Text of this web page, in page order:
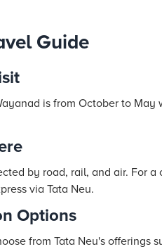
Guide
is from October to
by road, rail, and air. For
via Tata Neu.
Options
from Tata Neu's offerings